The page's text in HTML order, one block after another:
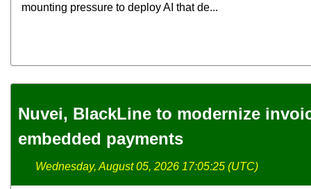
mounting pressure to deploy AI that de...
Nuvei, BlackLine to modernize
embedded payments
Wednesday, August 05, 2026 17:05:25 (UTC)